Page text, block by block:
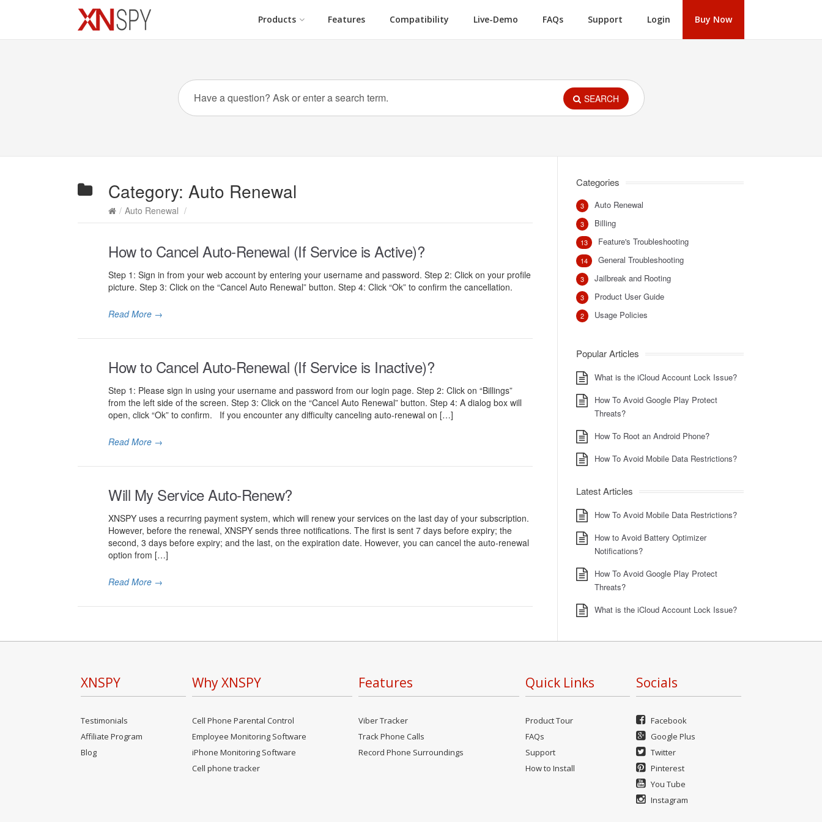
Products Features Compatibility Live-Demo FAQs Support Login Buy Now
SEARCH
Category: Auto Renewal
/ Auto Renewal /
How to Cancel Auto-Renewal (If Service is Active)?
Step 1: Sign in from your web account by entering your username and password. Step 2: Click on your profile
picture. Step 3: Click on the “Cancel Auto Renewal” button. Step 4: Click “Ok” to confirm the cancellation.
Read More →
How to Cancel Auto-Renewal (If Service is Inactive)?
Step 1: Please sign in using your username and password from our login page. Step 2: Click on “Billings”
from the left side of the screen. Step 3: Click on the “Cancel Auto Renewal” button. Step 4: A dialog box will
open, click “Ok” to confirm. If you encounter any difficulty canceling auto-renewal on […]
Read More →
Will My Service Auto-Renew?
XNSPY uses a recurring payment system, which will renew your services on the last day of your subscription.
However, before the renewal, XNSPY sends three notifications. The first is sent 7 days before expiry; the
second, 3 days before expiry; and the last, on the expiration date. However, you can cancel the auto-renewal
option from […]
Read More →
Categories
Auto Renewal
3
Billing
3
Feature's Troubleshooting
13
General Troubleshooting
14
Jailbreak and Rooting
3
Product User Guide
3
Usage Policies
2
Popular Articles
What is the iCloud Account Lock Issue?
How To Avoid Google Play Protect
Threats?
How To Root an Android Phone?
How To Avoid Mobile Data Restrictions?
Latest Articles
How To Avoid Mobile Data Restrictions?
How to Avoid Battery Optimizer
Notifications?
How To Avoid Google Play Protect
Threats?
What is the iCloud Account Lock Issue?
XNSPY
Testimonials
Affiliate Program
Blog
Why XNSPY
Cell Phone Parental Control
Employee Monitoring Software
iPhone Monitoring Software
Cell phone tracker
Features
Viber Tracker
Track Phone Calls
Record Phone Surroundings
Quick Links
Product Tour
FAQs
Support
How to Install
Socials
Facebook
Google Plus
Twitter
Pinterest
You Tube
Instagram